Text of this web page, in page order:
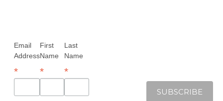
Email
Address
*
First
Name
*
Last
Name
*